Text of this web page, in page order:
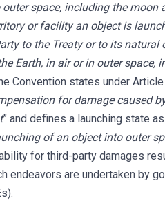
space, including the moon
or facility an object is
to the Treaty or to its
Earth, in air or in outer space,
Convention states under Article
for damage caused
” and defines a launching state as
of an object into outer
for third-party damages
endeavors are undertaken by